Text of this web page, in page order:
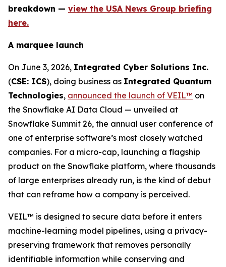
breakdown — view the USA News Group briefing
here.
A marquee launch
On June 3, 2026, Integrated Cyber Solutions Inc.
(CSE: ICS), doing business as Integrated Quantum
Technologies, announced the launch of VEIL™ on
the Snowflake AI Data Cloud — unveiled at
Snowflake Summit 26, the annual user conference of
one of enterprise software’s most closely watched
companies. For a micro-cap, launching a flagship
product on the Snowflake platform, where thousands
of large enterprises already run, is the kind of debut
that can reframe how a company is perceived.
VEIL™ is designed to secure data before it enters
machine-learning model pipelines, using a privacy-
preserving framework that removes personally
identifiable information while conserving and